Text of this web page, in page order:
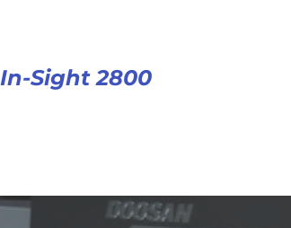
In-Sight 2800